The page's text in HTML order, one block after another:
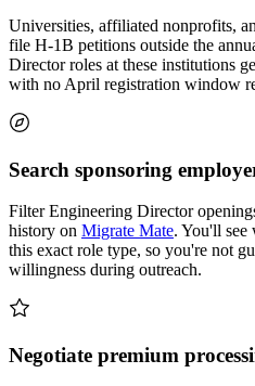
Universities, affiliated nonprofits,
file H-1B petitions outside the
Director roles at these institutions
with no April registration window
Search sponsoring
Filter Engineering Director
history on Migrate Mate. You'll see
this exact role type, so you're not
willingness during outreach.
Negotiate premium